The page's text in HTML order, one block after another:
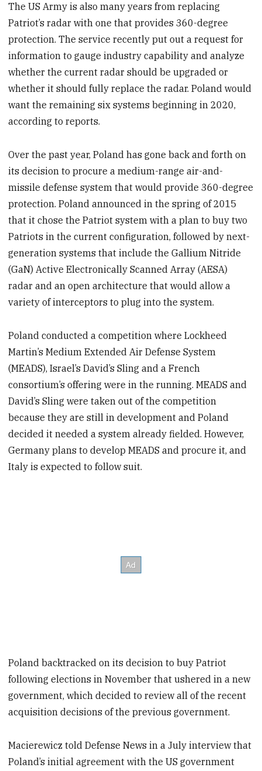
The US Army is also many years from replacing
Patriot’s radar with one that provides 360-degree
protection. The service recently put out a request for
information to gauge industry capability and analyze
whether the current radar should be upgraded or
whether it should fully replace the radar. Poland would
want the remaining six systems beginning in 2020,
according to reports.
Over the past year, Poland has gone back and forth on
its decision to procure a medium-range air-and-
missile defense system that would provide 360-degree
protection. Poland announced in the spring of 2015
that it chose the Patriot system with a plan to buy two
Patriots in the current configuration, followed by next-
generation systems that include the Gallium Nitride
(GaN) Active Electronically Scanned Array (AESA)
radar and an open architecture that would allow a
variety of interceptors to plug into the system.
Poland conducted a competition where Lockheed
Martin’s Medium Extended Air Defense System
(MEADS), Israel’s David’s Sling and a French
consortium’s offering were in the running. MEADS and
David’s Sling were taken out of the competition
because they are still in development and Poland
decided it needed a system already fielded. However,
Germany plans to develop MEADS and procure it, and
Italy is expected to follow suit.
Poland backtracked on its decision to buy Patriot
following elections in November that ushered in a new
government, which decided to review all of the recent
acquisition decisions of the previous government.
Macierewicz told Defense News in a July interview that
Poland’s initial agreement with the US government